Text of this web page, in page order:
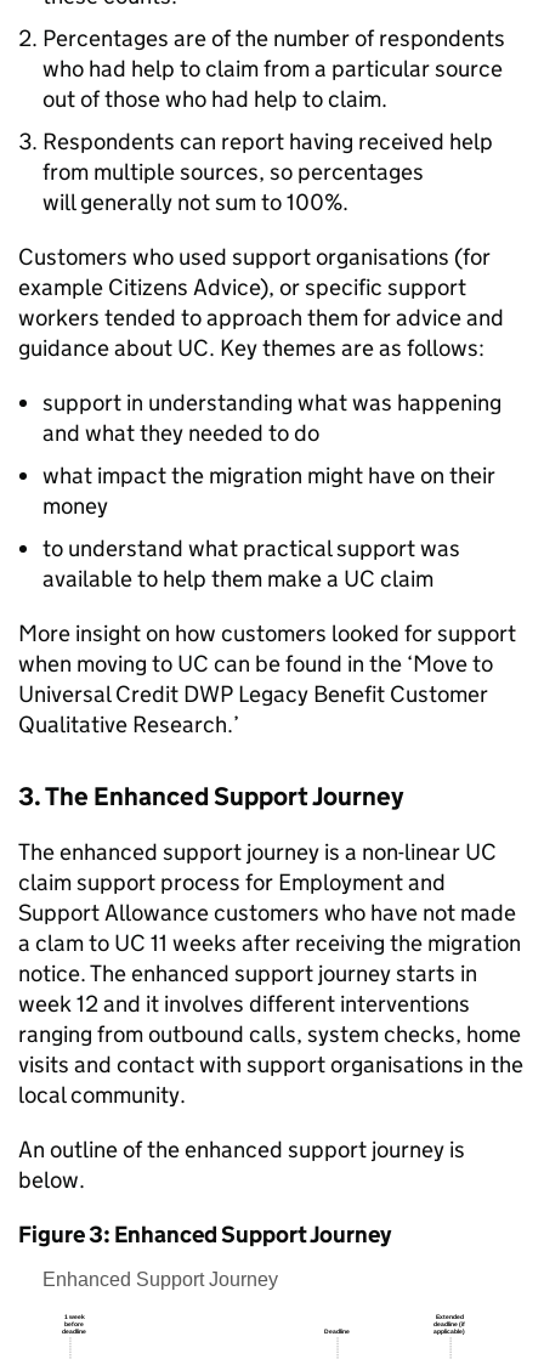
Percentages are of the number of respondents
who had help to claim from a particular source
out of those who had help to claim.
Respondents can report having received help
from multiple sources, so percentages
will generally not sum to 100%.
Customers who used support organisations (for
example Citizens Advice), or specific support
workers tended to approach them for advice and
guidance about UC. Key themes are as follows:
support in understanding what was happening
and what they needed to do
what impact the migration might have on their
money
to understand what practical support was
available to help them make a UC claim
More insight on how customers looked for support
when moving to UC can be found in the ‘Move to
Universal Credit DWP Legacy Benefit Customer
Qualitative Research.’
3. The Enhanced Support Journey
The enhanced support journey is a non-linear UC
claim support process for Employment and
Support Allowance customers who have not made
a clam to UC 11 weeks after receiving the migration
notice. The enhanced support journey starts in
week 12 and it involves different interventions
ranging from outbound calls, system checks, home
visits and contact with support organisations in the
local community.
An outline of the enhanced support journey is
below.
Figure 3: Enhanced Support Journey